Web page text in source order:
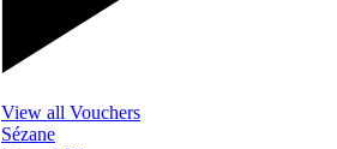
View all Vouchers
Sézane